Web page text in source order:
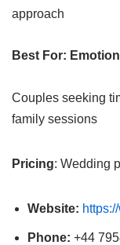
approach
Best For:
Couples seeking
family sessions
Pricing: Wedding
Website:
Phone: +44